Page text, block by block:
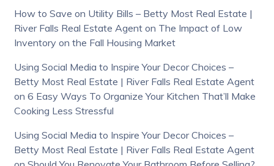
How to Save on Utility Bills – Betty Most Real Estate |
River Falls Real Estate Agenton The Impact of Low
Inventory on the Fall Housing Market
Using Social Media to Inspire Your Decor Choices –
Betty Most Real Estate | River Falls Real Estate Agent
on 6 Easy Ways To Organize Your Kitchen That’ll Make
Cooking Less Stressful
Using Social Media to Inspire Your Decor Choices –
Betty Most Real Estate | River Falls Real Estate Agent